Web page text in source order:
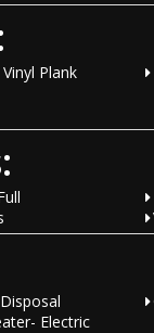
Plank
Electric